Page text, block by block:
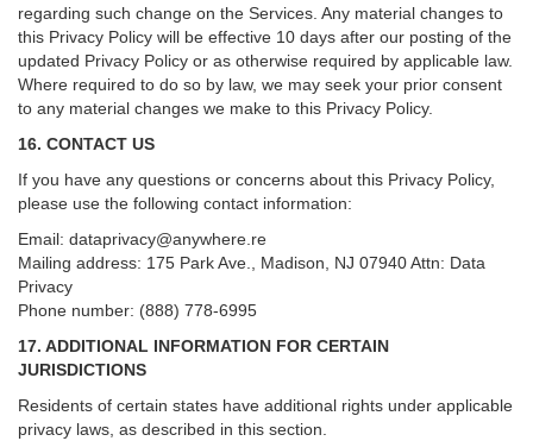
regarding such change on the Services. Any material changes to
this Privacy Policy will be effective 10 days after our posting of the
updated Privacy Policy or as otherwise required by applicable law.
Where required to do so by law, we may seek your prior consent
to any material changes we make to this Privacy Policy.
16. CONTACT US
If you have any questions or concerns about this Privacy Policy,
please use the following contact information:
Email: dataprivacy@anywhere.re
Mailing address: 175 Park Ave., Madison, NJ 07940 Attn: Data
Privacy
Phone number: (888) 778-6995
17. ADDITIONAL INFORMATION FOR CERTAIN
JURISDICTIONS
Residents of certain states have additional rights under applicable
privacy laws, as described in this section.